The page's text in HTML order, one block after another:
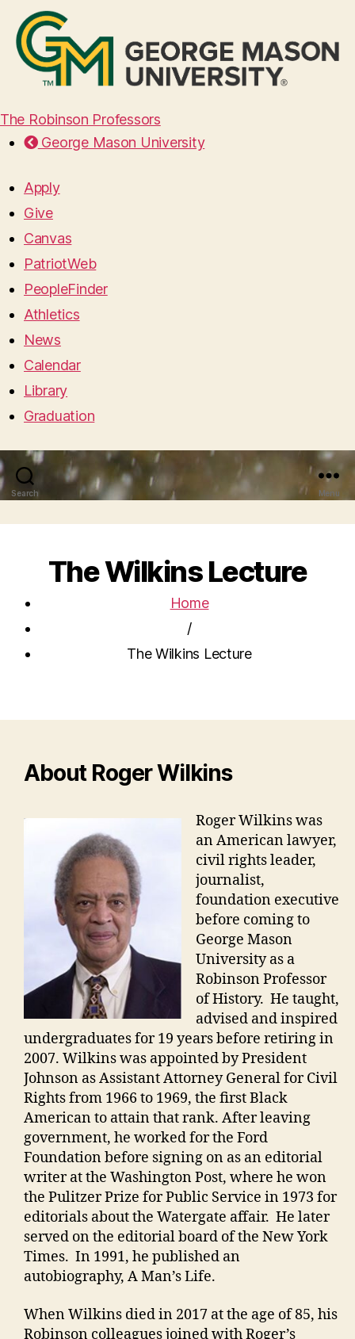
The Robinson Professors
George Mason University
Apply
Give
Canvas
PatriotWeb
PeopleFinder
Athletics
News
Calendar
Library
Graduation
Search Menu
The Wilkins Lecture
Home
/
The Wilkins Lecture
About Roger Wilkins
Roger Wilkins was
an American lawyer,
civil rights leader,
journalist,
foundation executive
before coming to
George Mason
University as a
Robinson Professor
of History. He taught,
advised and inspired
undergraduates for 19 years before retiring in
2007. Wilkins was appointed by President
Johnson as Assistant Attorney General for Civil
Rights from 1966 to 1969, the first Black
American to attain that rank. After leaving
government, he worked for the Ford
Foundation before signing on as an editorial
writer at the Washington Post, where he won
the Pulitzer Prize for Public Service in 1973 for
editorials about the Watergate affair. He later
served on the editorial board of the New York
Times. In 1991, he published an
autobiography, A Man’s Life.
When Wilkins died in 2017 at the age of 85, his
Robinson colleagues joined with Roger’s